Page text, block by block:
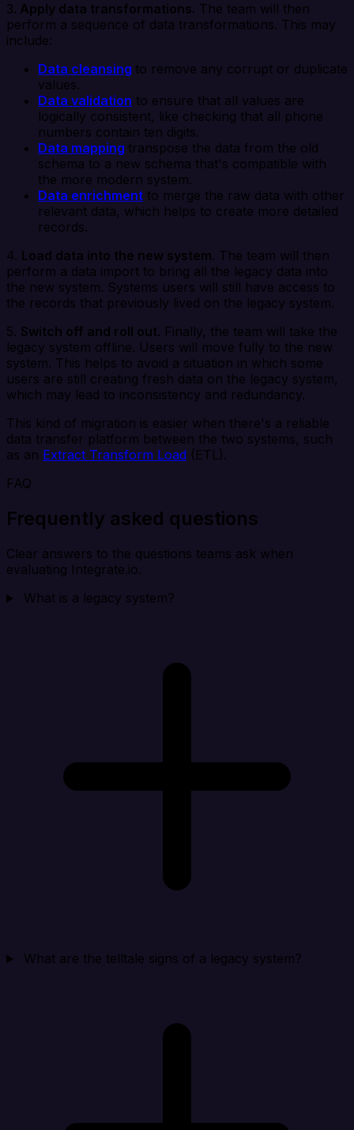
3. Apply data transformations. The team will then
perform a sequence of data transformations. This may
include:
Data cleansing to remove any corrupt or duplicate
values.
Data validation to ensure that all values are
logically consistent, like checking that all phone
numbers contain ten digits.
Data mapping transpose the data from the old
schema to a new schema that's compatible with
the more modern system.
Data enrichment to merge the raw data with other
relevant data, which helps to create more detailed
records.
4. Load data into the new system. The team will then
perform a data import to bring all the legacy data into
the new system. Systems users will still have access to
the records that previously lived on the legacy system.
5. Switch off and roll out. Finally, the team will take the
legacy system offline. Users will move fully to the new
system. This helps to avoid a situation in which some
users are still creating fresh data on the legacy system,
which may lead to inconsistency and redundancy.
This kind of migration is easier when there's a reliable
data transfer platform between the two systems, such
as an Extract Transform Load (ETL).
FAQ
Frequently asked questions
Clear answers to the questions teams ask when
evaluating Integrate.io.
What is a legacy system?
What are the telltale signs of a legacy system?